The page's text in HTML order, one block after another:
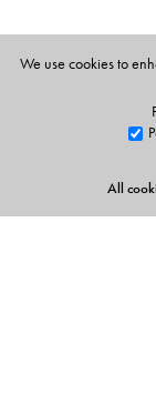
We use cookies to
All